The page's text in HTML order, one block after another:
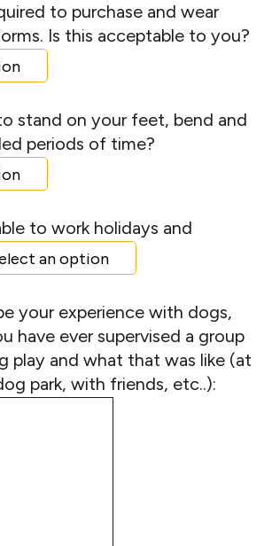
to purchase and wear
Is this acceptable to you?
stand on your feet, bend and
periods of time?
to work holidays and
your experience with dogs,
have ever supervised a group
play and what that was like (at
park, with friends, etc..):